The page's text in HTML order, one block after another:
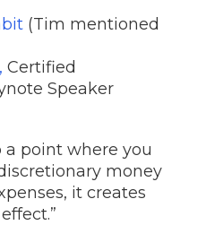
(Tim mentioned
Certified
Speaker
a point where you
money
it creates